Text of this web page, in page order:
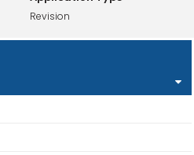
Revision